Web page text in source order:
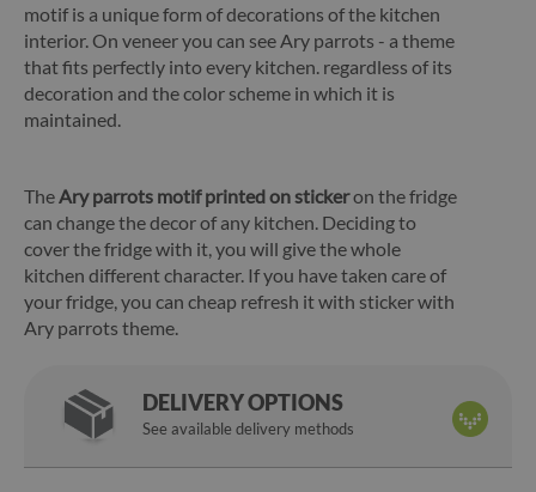
motif is a unique form of decorations of the kitchen
interior. On veneer you can see Ary parrots - a theme
that fits perfectly into every kitchen. regardless of its
decoration and the color scheme in which it is
maintained.
TheAry parrots motif printed on stickeron the fridge
can change the decor of any kitchen. Deciding to
cover the fridge with it, you will give the whole
kitchen different character. If you have taken care of
your fridge, you can cheap refresh it with sticker with
Ary parrots theme.
DELIVERY OPTIONS
See available delivery methods